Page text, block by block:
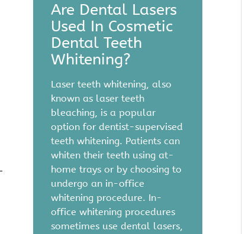
Are Dental Lasers
Used In Cosmetic
Dental Teeth
Whitening?
Laser teeth whitening, also
known as laser teeth
bleaching, is a popular
option for dentist-supervised
teeth whitening. Patients can
whiten their teeth using at-
home trays or by choosing to
undergo an in-office
whitening procedure. In-
office whitening procedures
sometimes use dental lasers,